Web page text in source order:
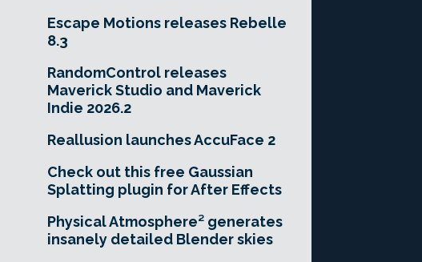
Escape Motions releases Rebelle
8.3
RandomControl releases
Maverick Studio and Maverick
Indie 2026.2
Reallusion launches AccuFace 2
Check out this free Gaussian
Splatting plugin for After Effects
Physical Atmosphere² generates
insanely detailed Blender skies